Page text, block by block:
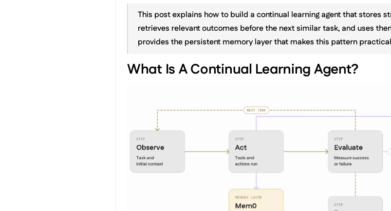
This post explains how to build a continual learning agent that stores
retrieves relevant outcomes before the next similar task, and uses
provides the persistent memory layer that makes this pattern
What Is A Continual Learning Agent?